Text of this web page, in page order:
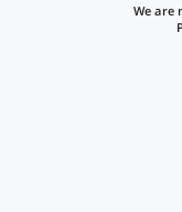
We are